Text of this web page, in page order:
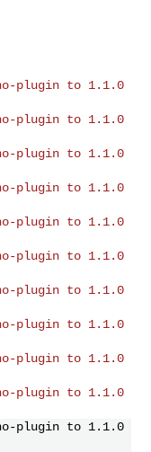
plugin to 1.1.0
plugin to 1.1.0
plugin to 1.1.0
plugin to 1.1.0
plugin to 1.1.0
plugin to 1.1.0
plugin to 1.1.0
plugin to 1.1.0
plugin to 1.1.0
plugin to 1.1.0
plugin to 1.1.0